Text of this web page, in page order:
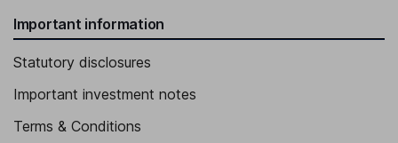
Important information
Statutory disclosures
Important investment notes
Terms & Conditions